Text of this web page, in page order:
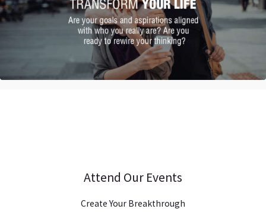
Attend Our Events
Create Your Breakthrough